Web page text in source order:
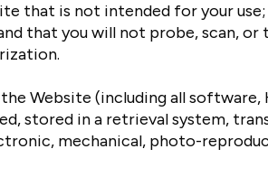
that is not intended for your
that you will not probe, scan,
Website (including all software,
stored in a retrieval system,
mechanical, photo-